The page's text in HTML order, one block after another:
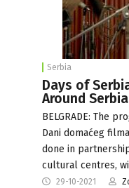
Serbia
Days of
Around Serbia
BELGRADE: The
Dani domaćeg
done in
cultural centres,
29-10-2021